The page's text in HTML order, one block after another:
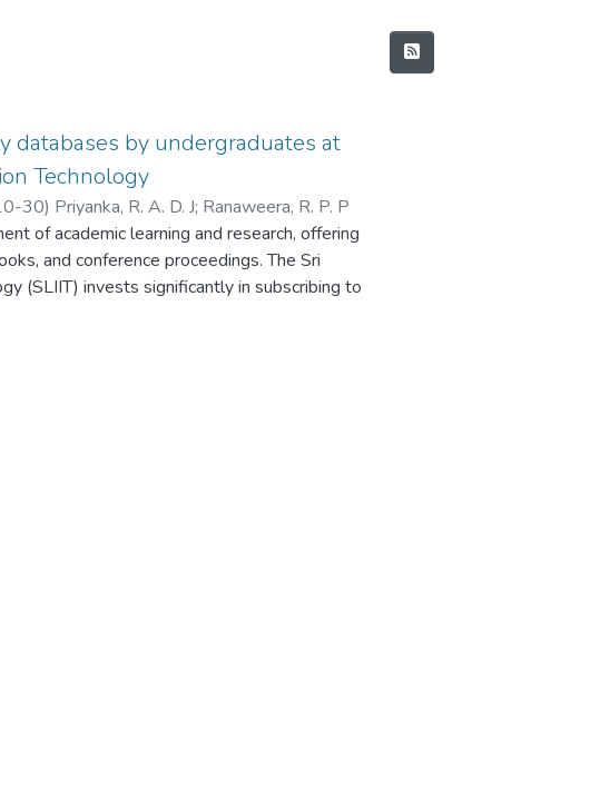
databases by undergraduates at
Technology
30) Priyanka, R. A. D. J; Ranaweera, R. P. P
of academic learning and research, offering
and conference proceedings. The Sri
(SLIIT) invests significantly in subscribing to